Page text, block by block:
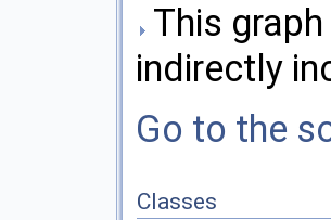
This
indirectly
Go to the
Classes